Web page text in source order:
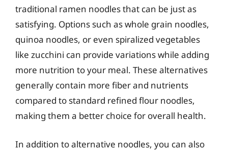
traditional ramen noodles that can be just as
satisfying. Options such as whole grain noodles,
quinoa noodles, or even spiralized vegetables
like zucchini can provide variations while adding
more nutrition to your meal. These alternatives
generally contain more fiber and nutrients
compared to standard refined flour noodles,
making them a better choice for overall health.
In addition to alternative noodles, you can also